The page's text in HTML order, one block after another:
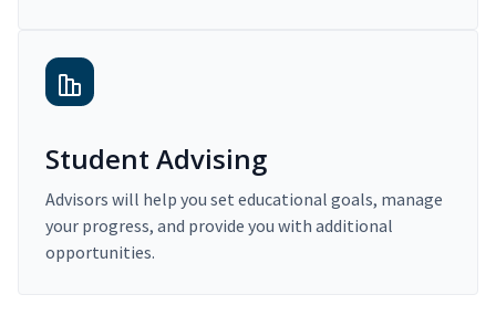
Student Advising
Advisors will help you set educational goals, manage
your progress, and provide you with additional
opportunities.